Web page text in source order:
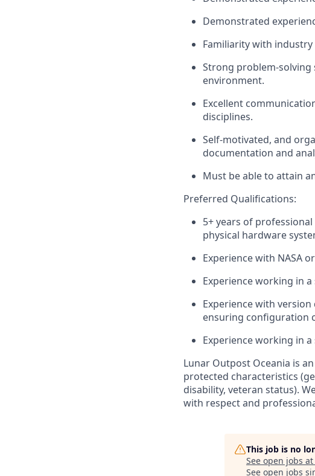
Demonstrated
Familiarity with
Strong problem-solving
environment.
Excellent
disciplines.
Self-motivated, and
documentation and
Must be able to attain
Preferred Qualifications:
5+ years of
physical hardware
Experience with NASA
Experience working in
Experience with version
ensuring configuration
Experience working in
Lunar Outpost Oceania is
protected characteristics
disability, veteran status).
with respect and
This job is no
See open jobs at
See open jobs